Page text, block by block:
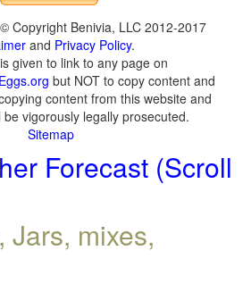
Copyright Benivia, LLC 2012-2017
and Privacy Policy.
given to link to any page on
but NOT to copy content and
content from this website and
vigorously legally prosecuted.
Sitemap
Forecast (Scroll
Jars, mixes,